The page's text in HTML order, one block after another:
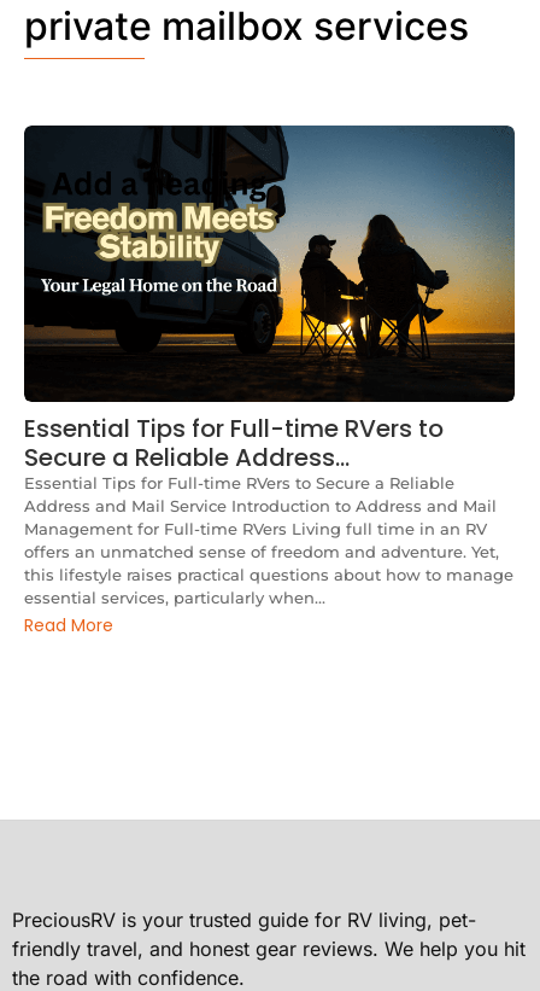
private mailbox services
Essential Tips for Full-time RVers to
Secure a Reliable Address…
Essential Tips for Full-time RVers to Secure a Reliable
Address and Mail Service Introduction to Address and Mail
Management for Full-time RVers Living full time in an RV
offers an unmatched sense of freedom and adventure. Yet,
this lifestyle raises practical questions about how to manage
essential services, particularly when...
Read More
PreciousRV is your trusted guide for RV living, pet-
friendly travel, and honest gear reviews. We help you hit
the road with confidence.